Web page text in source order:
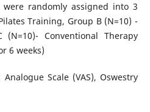
randomly assigned into 3
Training, Group B (N=10) -
Conventional Therapy
6 weeks)
Scale (VAS), Oswestry